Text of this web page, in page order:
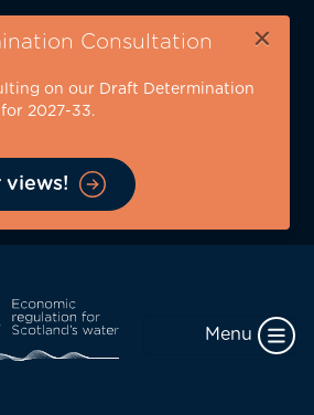
Consultation ×
on our Draft Determination
2027-33.
views!
Menu